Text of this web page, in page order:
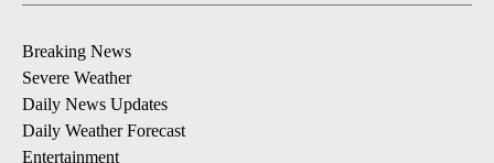
Breaking News
Severe Weather
Daily News Updates
Daily Weather Forecast
Entertainment